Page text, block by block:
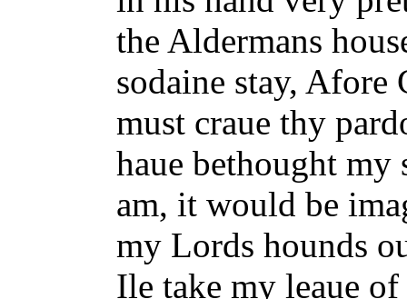
the Aldermans
sodaine stay,
must craue thy
haue bethought my
am, it would be
my Lords hounds
Ile take my leaue of